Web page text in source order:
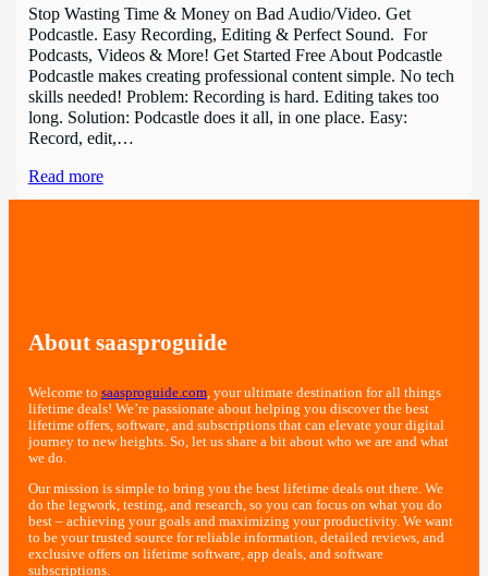
Stop Wasting Time & Money on Bad Audio/Video. Get
Podcastle. Easy Recording, Editing & Perfect Sound. For
Podcasts, Videos & More! Get Started Free About Podcastle
Podcastle makes creating professional content simple. No tech
skills needed! Problem: Recording is hard. Editing takes too
long. Solution: Podcastle does it all, in one place. Easy:
Record, edit,…
Read more
About saasproguide
Welcome to saasproguide.com, your ultimate destination for all things
lifetime deals! We’re passionate about helping you discover the best
lifetime offers, software, and subscriptions that can elevate your digital
journey to new heights. So, let us share a bit about who we are and what
we do.
Our mission is simple to bring you the best lifetime deals out there. We
do the legwork, testing, and research, so you can focus on what you do
best – achieving your goals and maximizing your productivity. We want
to be your trusted source for reliable information, detailed reviews, and
exclusive offers on lifetime software, app deals, and software
subscriptions.